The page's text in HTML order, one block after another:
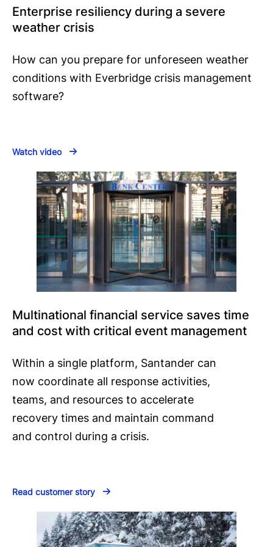
Enterprise resiliency during a severe
weather crisis
How can you prepare for unforeseen weather
conditions with Everbridge crisis management
software?
Watch video
Multinational financial service saves time
and cost with critical event management
Within a single platform, Santander can
now coordinate all response activities,
teams, and resources to accelerate
recovery times and maintain command
and control during a crisis.
Read customer story